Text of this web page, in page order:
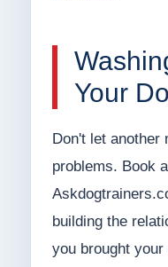
Your
Don't let another
problems. Book
building the
you brought